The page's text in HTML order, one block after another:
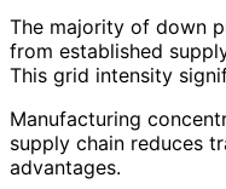
The majority of down
from established
This grid intensity
Manufacturing
supply chain reduces
advantages.